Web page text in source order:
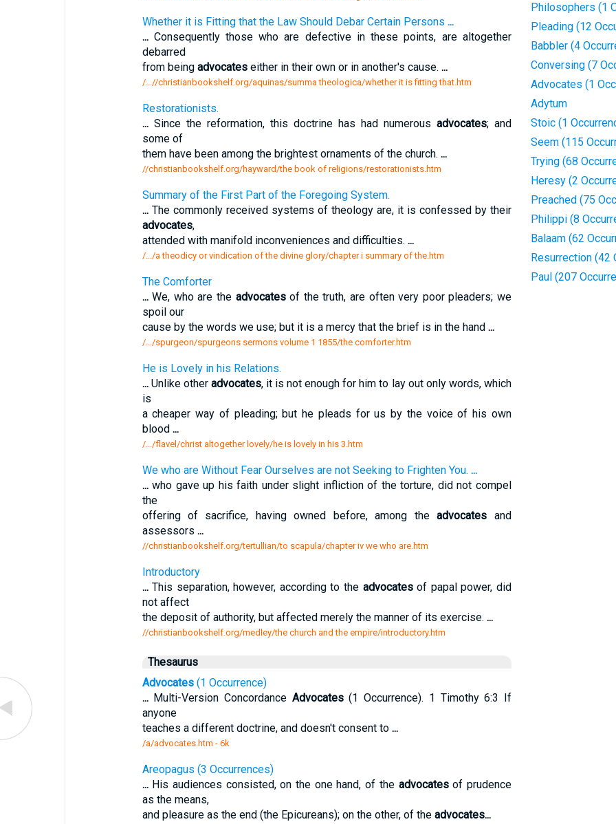
Whether it is Fitting that the Law Should Debar Certain Persons ...
...Consequently those who are defective in these points, are altogether
debarred
from being advocateseither in their own or in another's cause. ...
/...//christianbookshelf.org/aquinas/summa theologica/whether it is fitting that.htm
Restorationists.
...Since the reformation, this doctrine has had numerous advocates; and
some of
them have been among the brightest ornaments of the church. ...
//christianbookshelf.org/hayward/the book of religions/restorationists.htm
Summary of the First Part of the Foregoing System.
...The commonly received systems of theology are, it is confessed by their
advocates,
attended with manifold inconveniences and difficulties. ...
/.../a theodicy or vindication of the divine glory/chapter i summary of the.htm
The Comforter
...We, who are the advocatesof the truth, are often very poor pleaders; we
spoil our
cause by the words we use; but it is a mercy that the brief is in the hand ...
/.../spurgeon/spurgeons sermons volume 1 1855/the comforter.htm
He is Lovely in his Relations.
...Unlike other advocates, it is not enough for him to lay out only words, which
is
a cheaper way of pleading; but he pleads for us by the voice of his own
blood ...
/.../flavel/christ altogether lovely/he is lovely in his 3.htm
We who are Without Fear Ourselves are not Seeking to Frighten You. ...
...who gave up his faith under slight infliction of the torture, did not compel
the
offering of sacrifice, having owned before, among theadvocates and
assessors ...
//christianbookshelf.org/tertullian/to scapula/chapter iv we who are.htm
Introductory
...This separation, however, according to the advocatesof papal power, did
not affect
the deposit of authority, but affected merely the manner of its exercise. ...
//christianbookshelf.org/medley/the church and the empire/introductory.htm
Thesaurus
Advocates(1 Occurrence)
...Multi-Version Concordance Advocates(1 Occurrence). 1 Timothy 6:3 If
anyone
teaches a different doctrine, and doesn't consent to ...
/a/advocates.htm - 6k
Areopagus (3 Occurrences)
...His audiences consisted, on the one hand, of the advocatesof prudence
as the means,
and pleasure as the end (the Epicureans); on the other, of the advocates...
Philosophers (1
Pleading (12
Babbler (4
Conversing (7
Advocates (1
Adytum
Stoic (1
Seem (115
Trying (68
Heresy (2
Preached (75
Philippi (8
Balaam (62
Resurrection (42
Paul (207